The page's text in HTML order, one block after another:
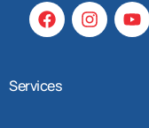
Services